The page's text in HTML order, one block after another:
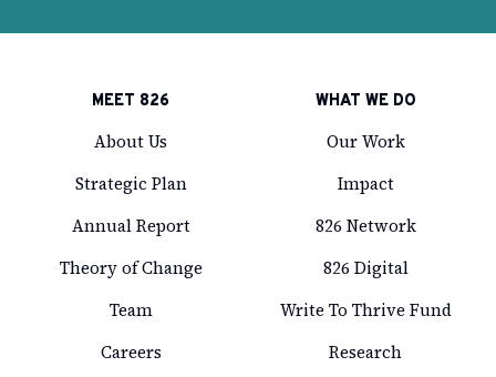
MEET 826
About Us
Strategic Plan
Annual Report
Theory of Change
Team
Careers
WHAT WE DO
Our Work
Impact
826 Network
826 Digital
Write To Thrive Fund
Research